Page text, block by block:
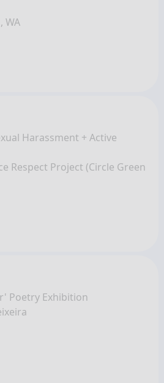
WA
Harassment + Active
Respect Project (Circle Green
Poetry Exhibition